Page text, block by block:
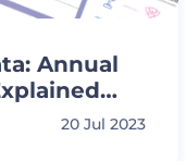
Annual
20 Jul 2023